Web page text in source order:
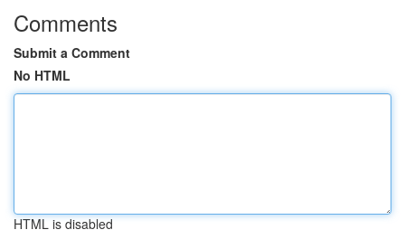
Comments
Submit a Comment
No HTML
HTML is disabled